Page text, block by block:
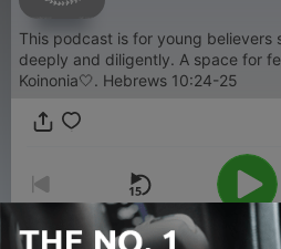
This podcast is for young believers
deeply and diligently. A space for
Koinonia🤍. Hebrews 10:24-25
00:00